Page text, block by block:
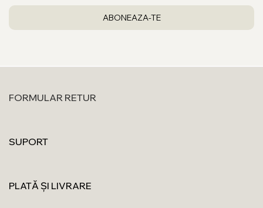
FORMULAR RETUR
SUPORT
PLATĂ ȘI LIVRARE